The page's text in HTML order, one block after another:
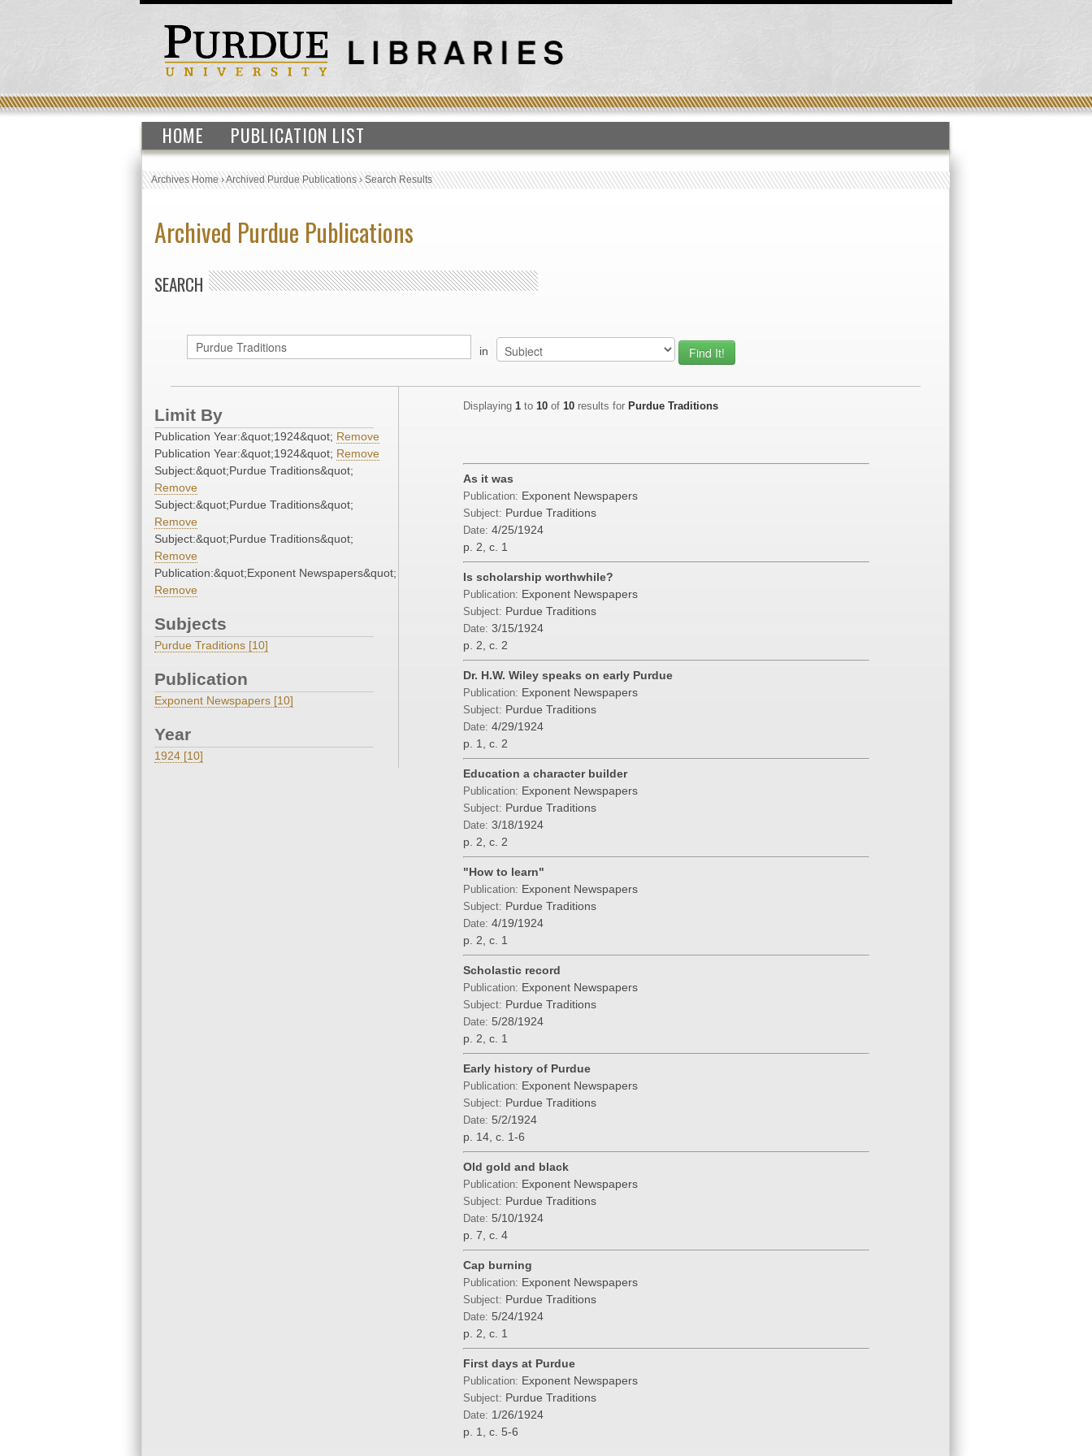
HOME PUBLICATION LIST
Archives Home›Archived Purdue Publications›Search Results
Archived Purdue Publications
SEARCH
in
Limit By
Publication Year:&quot;1924&quot; Remove
Publication Year:&quot;1924&quot; Remove
Subject:&quot;Purdue Traditions&quot;
Remove
Subject:&quot;Purdue Traditions&quot;
Remove
Subject:&quot;Purdue Traditions&quot;
Remove
Publication:&quot;Exponent Newspapers&quot;
Remove
Subjects
Purdue Traditions [10]
Publication
Exponent Newspapers [10]
Year
1924 [10]
Displaying 1 to 10 of 10 results for Purdue Traditions
As it was
Publication: Exponent Newspapers
Subject: Purdue Traditions
Date: 4/25/1924
p. 2, c. 1
Is scholarship worthwhile?
Publication: Exponent Newspapers
Subject: Purdue Traditions
Date: 3/15/1924
p. 2, c. 2
Dr. H.W. Wiley speaks on early Purdue
Publication: Exponent Newspapers
Subject: Purdue Traditions
Date: 4/29/1924
p. 1, c. 2
Education a character builder
Publication: Exponent Newspapers
Subject: Purdue Traditions
Date: 3/18/1924
p. 2, c. 2
"How to learn"
Publication: Exponent Newspapers
Subject: Purdue Traditions
Date: 4/19/1924
p. 2, c. 1
Scholastic record
Publication: Exponent Newspapers
Subject: Purdue Traditions
Date: 5/28/1924
p. 2, c. 1
Early history of Purdue
Publication: Exponent Newspapers
Subject: Purdue Traditions
Date: 5/2/1924
p. 14, c. 1-6
Old gold and black
Publication: Exponent Newspapers
Subject: Purdue Traditions
Date: 5/10/1924
p. 7, c. 4
Cap burning
Publication: Exponent Newspapers
Subject: Purdue Traditions
Date: 5/24/1924
p. 2, c. 1
First days at Purdue
Publication: Exponent Newspapers
Subject: Purdue Traditions
Date: 1/26/1924
p. 1, c. 5-6